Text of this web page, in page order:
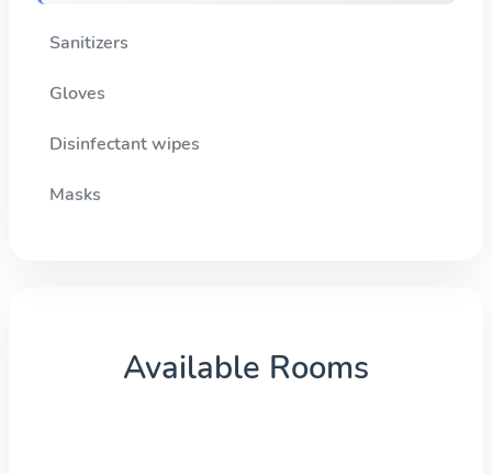
Sanitizers
Gloves
Disinfectant wipes
Masks
Available Rooms